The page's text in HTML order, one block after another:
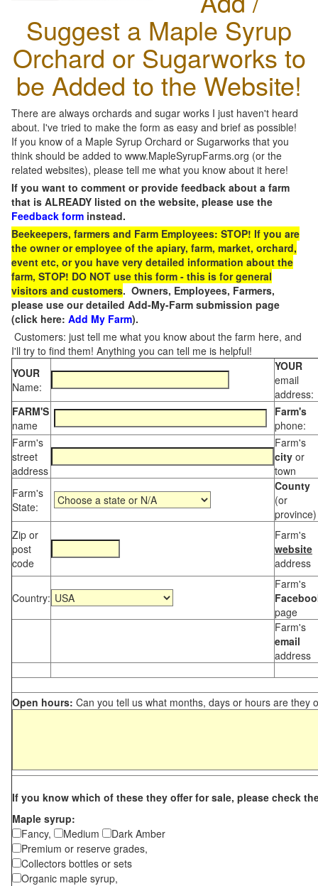
Suggest a Maple Syrup
Orchard or Sugarworks to
be Added to the Website!
There are always orchards and sugar works I just haven't heard
about. I've tried to make the form as easy and brief as possible!
If you know of a Maple Syrup Orchard or Sugarworks that you
think should be added to www.MapleSyrupFarms.org (or the
related websites), please tell me what you know about it here!
If you want to comment or provide feedback about a farm
that is ALREADY listed on the website, please use the
Feedback form instead.
Beekeepers, farmers and Farm Employees: STOP! If you are
the owner or employee of the apiary, farm, market, orchard,
event etc, or you have very detailed information about the
farm, STOP! DO NOT use this form - this is for general
visitors and customers. Owners, Employees, Farmers,
please use our detailed Add-My-Farm submission page
(click here: Add My Farm).
Customers: just tell me what you know about the farm here, and
I'll try to find them! Anything you can tell me is helpful!
YOUR
Name:
YOUR
email
address:
FARM'S
name
Farm's
phone:
Farm's
street
address
Farm's
city or
town
Farm's
State:
County
(or
province)
Zip or
post
code
Farm's
website
address
Country:
Farm's
page
Farm's
email
address
Open hours: Can you tell us what months, days or hours are they
If you know which of these they offer for sale, please check
Maple syrup:
Fancy,
Medium
Dark Amber
Premium or reserve grades,
Collectors bottles or sets
Organic maple syrup,